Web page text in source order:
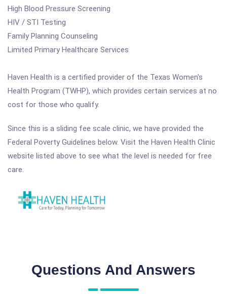
High Blood Pressure Screening
HIV / STI Testing
Family Planning Counseling
Limited Primary Healthcare Services
Haven Health is a certified provider of the Texas Women's
Health Program (TWHP), which provides certain services at no
cost for those who qualify.
Since this is a sliding fee scale clinic, we have provided the
Federal Poverty Guidelines below. Visit the Haven Health Clinic
website listed above to see what the level is needed for free
care.
Questions And Answers